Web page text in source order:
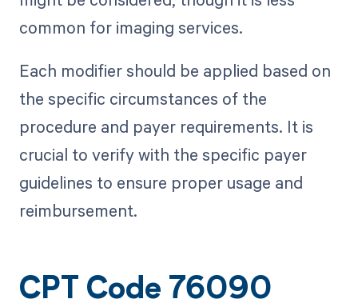
common for imaging services.
Each modifier should be applied based on
the specific circumstances of the
procedure and payer requirements. It is
crucial to verify with the specific payer
guidelines to ensure proper usage and
reimbursement.
CPT Code 76090